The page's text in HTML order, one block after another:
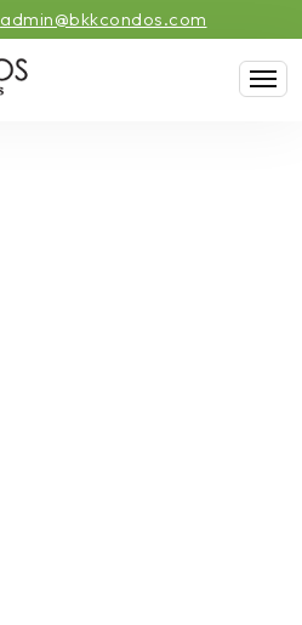
admin@bkkcondos.com